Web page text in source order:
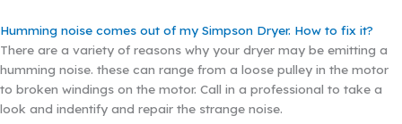
Humming noise comes out of my Simpson Dryer. How to fix it?
There are a variety of reasons why your dryer may be emitting a
humming noise. these can range from a loose pulley in the motor
to broken windings on the motor. Call in a professional to take a
look and indentify and repair the strange noise.